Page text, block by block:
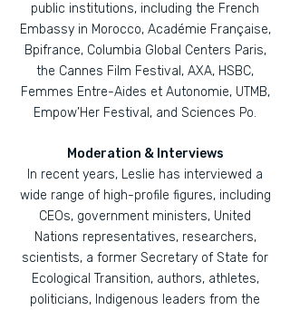
public institutions, including the French
Embassy in Morocco, Académie Française,
Bpifrance, Columbia Global Centers Paris,
the Cannes Film Festival, AXA, HSBC,
Femmes Entre-Aides et Autonomie, UTMB,
Empow’Her Festival, and Sciences Po.
Moderation & Interviews
In recent years, Leslie has interviewed a
wide range of high-profile figures, including
CEOs, government ministers, United
Nations representatives, researchers,
scientists, a former Secretary of State for
Ecological Transition, authors, athletes,
politicians, Indigenous leaders from the